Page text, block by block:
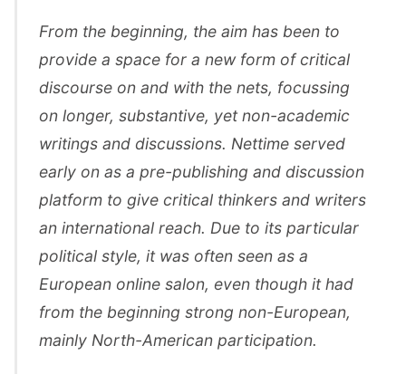
From the beginning, the aim has been to
provide a space for a new form of critical
discourse on and with the nets, focussing
on longer, substantive, yet non-academic
writings and discussions. Nettime served
early on as a pre-publishing and discussion
platform to give critical thinkers and writers
an international reach. Due to its particular
political style, it was often seen as a
European online salon, even though it had
from the beginning strong non-European,
mainly North-American participation.